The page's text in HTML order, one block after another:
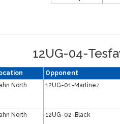
12UG-04-
Opponent
North 12UG-01-Martinez
North 12UG-02-Black